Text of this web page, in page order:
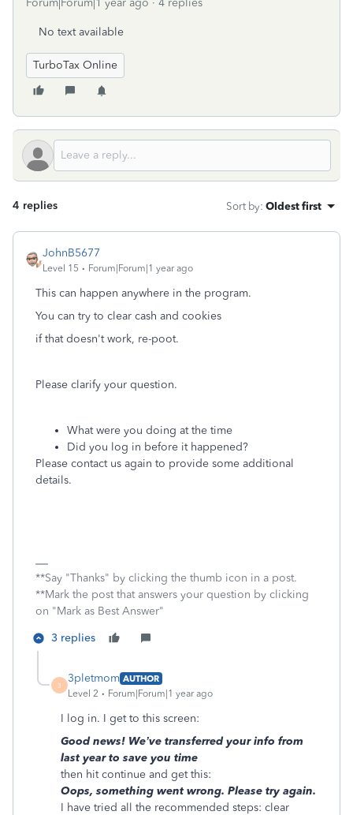
Forum|Forum|1 year ago 4 replies
No text available
TurboTax Online
4 replies Sort by: Oldest first
JohnB5677
Level 15 Forum|Forum|1 year ago
This can happen anywhere in the program.
You can try to clear cash and cookies
if that doesn't work, re-poot.
Please clarify your question.
What were you doing at the time
Did you log in before it happened?
Please contact us again to provide some additional
details.
**Say "Thanks" by clicking the thumb icon in a post.
**Mark the post that answers your question by clicking
on "Mark as Best Answer"
3 replies
3
3pletmom AUTHOR
Level 2
Forum|Forum|1 year ago
I log in. I get to this screen:
Good news! We’ve transferred your info from
last year to save you time
then hit continue and get this:
Oops, something went wrong. Please try again.
I have tried all the recommended steps: clear